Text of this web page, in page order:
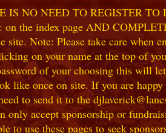
NO NEED TO REGISTER TO
the index page AND
Note: Please take care when
on your name at the top of
of your choosing this will
like once on site. If you are
to send it to the
accept sponsorship or
to use these pages to seek